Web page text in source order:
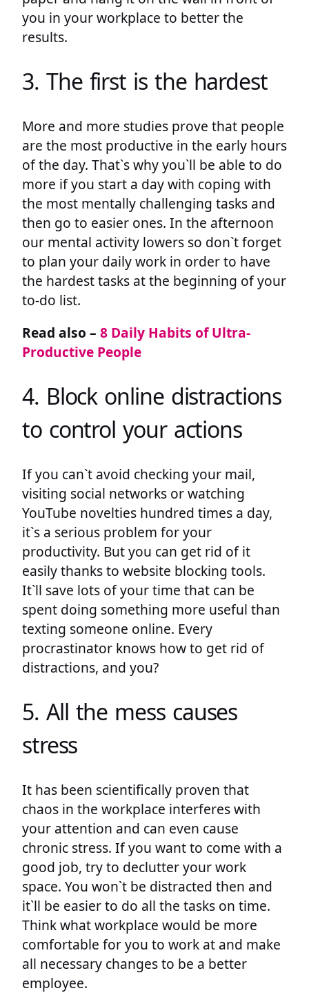
you in your workplace to better the
results.
3. The first is the hardest
More and more studies prove that people
are the most productive in the early hours
of the day. That`s why you`ll be able to do
more if you start a day with coping with
the most mentally challenging tasks and
then go to easier ones. In the afternoon
our mental activity lowers so don`t forget
to plan your daily work in order to have
the hardest tasks at the beginning of your
to-do list.
Read also – 8 Daily Habits of Ultra-
Productive People
4. Block online distractions
to control your actions
If you can`t avoid checking your mail,
visiting social networks or watching
YouTube novelties hundred times a day,
it`s a serious problem for your
productivity. But you can get rid of it
easily thanks to website blocking tools.
It`ll save lots of your time that can be
spent doing something more useful than
texting someone online. Every
procrastinator knows how to get rid of
distractions, and you?
5. All the mess causes
stress
It has been scientifically proven that
chaos in the workplace interferes with
your attention and can even cause
chronic stress. If you want to come with a
good job, try to declutter your work
space. You won`t be distracted then and
it`ll be easier to do all the tasks on time.
Think what workplace would be more
comfortable for you to work at and make
all necessary changes to be a better
employee.